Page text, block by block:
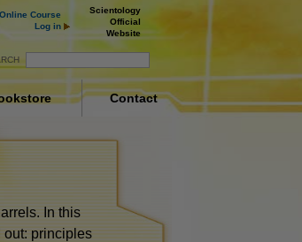
Online Course
Log in
Scientology
Official
Website
Contact
In this
out: principles